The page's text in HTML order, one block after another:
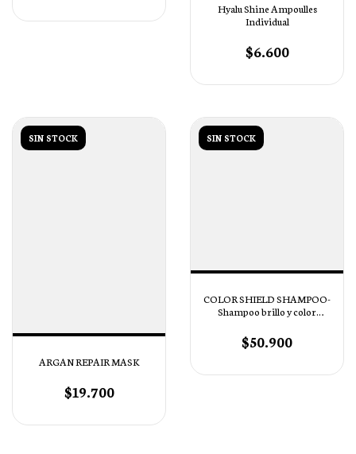
Hyalu Shine Ampoulles
Individual
$6.600
SIN STOCK
ARGAN REPAIR MASK
$19.700
SIN STOCK
COLOR SHIELD SHAMPOO-
Shampoo brillo y color
$50.900